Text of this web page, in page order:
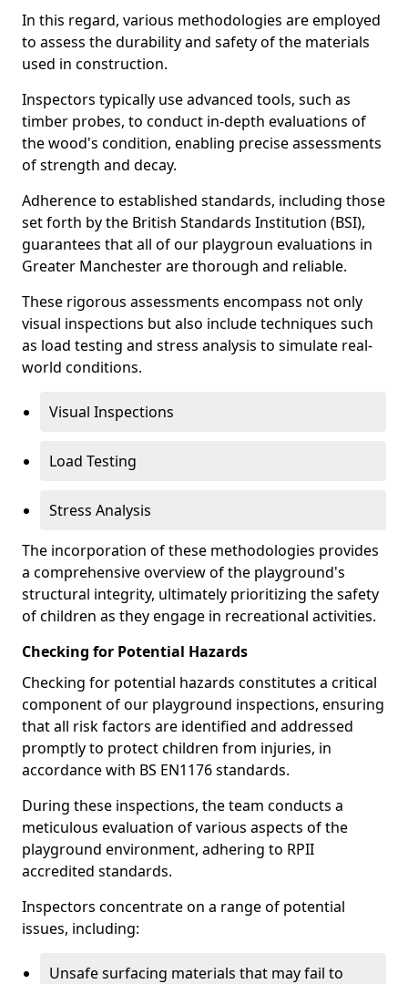
In this regard, various methodologies are employed
to assess the durability and safety of the materials
used in construction.
Inspectors typically use advanced tools, such as
timber probes, to conduct in-depth evaluations of
the wood's condition, enabling precise assessments
of strength and decay.
Adherence to established standards, including those
set forth by the British Standards Institution (BSI),
guarantees that all of our playgroun evaluations in
Greater Manchester are thorough and reliable.
These rigorous assessments encompass not only
visual inspections but also include techniques such
as load testing and stress analysis to simulate real-
world conditions.
Visual Inspections
Load Testing
Stress Analysis
The incorporation of these methodologies provides
a comprehensive overview of the playground's
structural integrity, ultimately prioritizing the safety
of children as they engage in recreational activities.
Checking for Potential Hazards
Checking for potential hazards constitutes a critical
component of our playground inspections, ensuring
that all risk factors are identified and addressed
promptly to protect children from injuries, in
accordance with BS EN1176 standards.
During these inspections, the team conducts a
meticulous evaluation of various aspects of the
playground environment, adhering to RPII
accredited standards.
Inspectors concentrate on a range of potential
issues, including:
Unsafe surfacing materials that may fail to